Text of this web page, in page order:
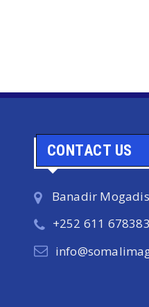
CONTACT US
Banadir
+252 611